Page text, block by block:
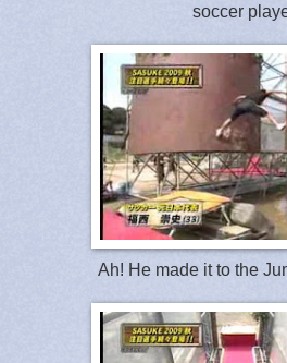
soccer
Ah! He made it to the